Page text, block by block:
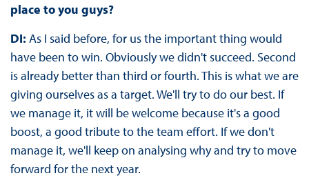
place to you guys?
DI: As I said before, for us the important thing would
have been to win. Obviously we didn't succeed. Second
is already better than third or fourth. This is what we are
giving ourselves as a target. We'll try to do our best. If
we manage it, it will be welcome because it's a good
boost, a good tribute to the team effort. If we don't
manage it, we'll keep on analysing why and try to move
forward for the next year.